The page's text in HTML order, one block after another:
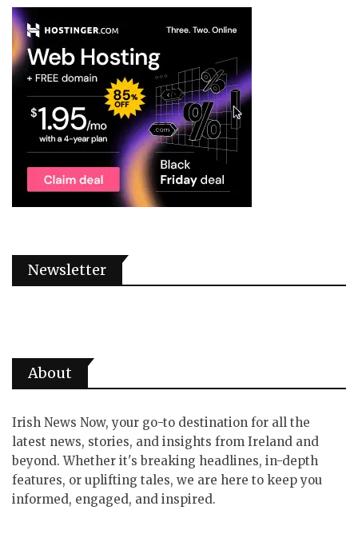
Newsletter
About
Irish News Now, your go-to destination for all the
latest news, stories, and insights from Ireland and
beyond. Whether it's breaking headlines, in-depth
features, or uplifting tales, we are here to keep you
informed, engaged, and inspired.